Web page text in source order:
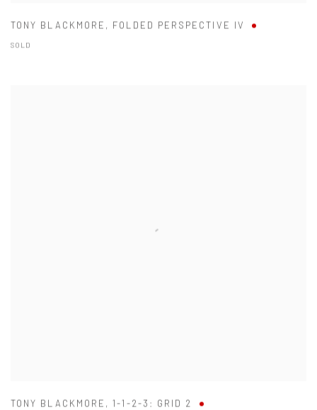
TONY BLACKMORE , FOLDED PERSPECTIVE IV
SOLD
TONY BLACKMORE ,1-1-2-3: GRID 2